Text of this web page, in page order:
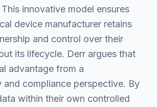
innovative model ensures
device manufacturer retains
and control over their
its lifecycle. Derr argues that
advantage from a
and compliance perspective. By
within their own controlled